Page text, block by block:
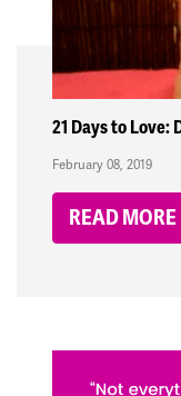
21 Days to Love:
February 08, 2019
READ MORE